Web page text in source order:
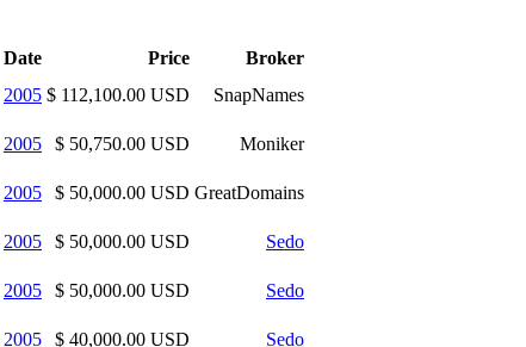
Date Price
Broker
2005 $ 112,100.00 USD
SnapNames
2005 $ 50,750.00 USD
Moniker
2005 $ 50,000.00 USD GreatDomains
2005 $ 50,000.00 USD
Sedo
2005 $ 50,000.00 USD
Sedo
2005 $ 40,000.00 USD
Sedo